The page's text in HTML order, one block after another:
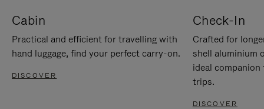
Cabin
Practical and efficient for travelling with
hand luggage, find your perfect carry-on.
DISCOVER
Check-In
Crafted for
shell aluminium
ideal
trips.
DISCOVER